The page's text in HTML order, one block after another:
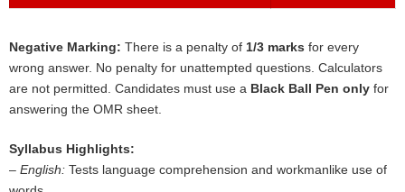
Negative Marking: There is a penalty of 1/3 marks for every
wrong answer. No penalty for unattempted questions. Calculators
are not permitted. Candidates must use a Black Ball Pen only for
answering the OMR sheet.
Syllabus Highlights:
– English: Tests language comprehension and workmanlike use of